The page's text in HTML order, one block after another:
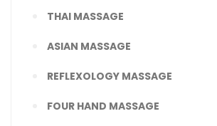
THAI MASSAGE
ASIAN MASSAGE
REFLEXOLOGY MASSAGE
FOUR HAND MASSAGE